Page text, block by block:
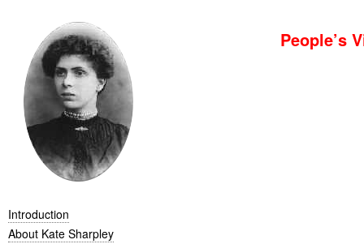
Introduction
About Kate Sharpley
People’s